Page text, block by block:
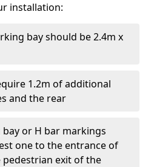
installation:
bay should be 2.4m x
1.2m of additional
and the rear
or H bar markings
one to the entrance of
exit of the